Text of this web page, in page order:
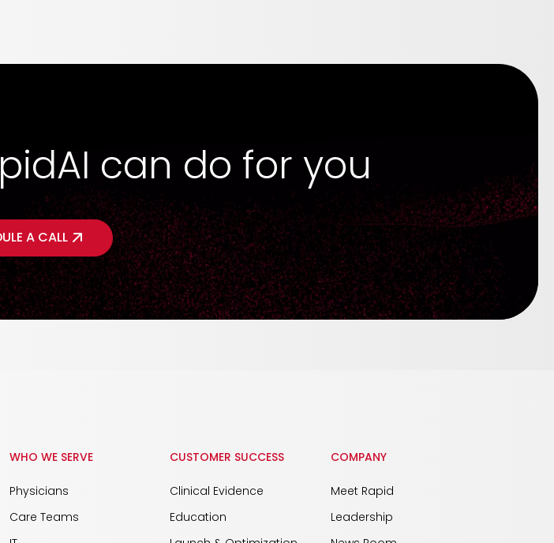
can do for you
A CALL
WHO WE SERVE
Physicians
Care Teams
CUSTOMER SUCCESS
Clinical Evidence
Education
COMPANY
Meet Rapid
Leadership